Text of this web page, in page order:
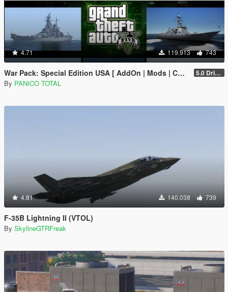
4.71 119.913 743
War Pack: Special Edition USA [ AddOn | Mods | Custom Layouts] 5.0 Drive Google
By PANICO TOTAL
4.81 140.038 739
F-35B Lightning II (VTOL)
By SkylineGTRFreak